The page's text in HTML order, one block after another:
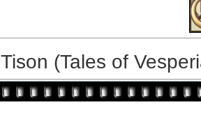
Tison (Tales of